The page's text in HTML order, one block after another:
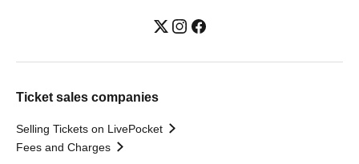
Ticket sales companies
Selling Tickets on LivePocket
Fees and Charges